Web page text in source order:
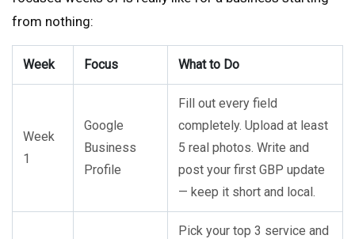
from nothing:
Week Focus What to Do
Week
1
Google
Business
Profile
Fill out every field
completely. Upload at least
5 real photos. Write and
post your first GBP update
— keep it short and local.
Pick your top 3 service and